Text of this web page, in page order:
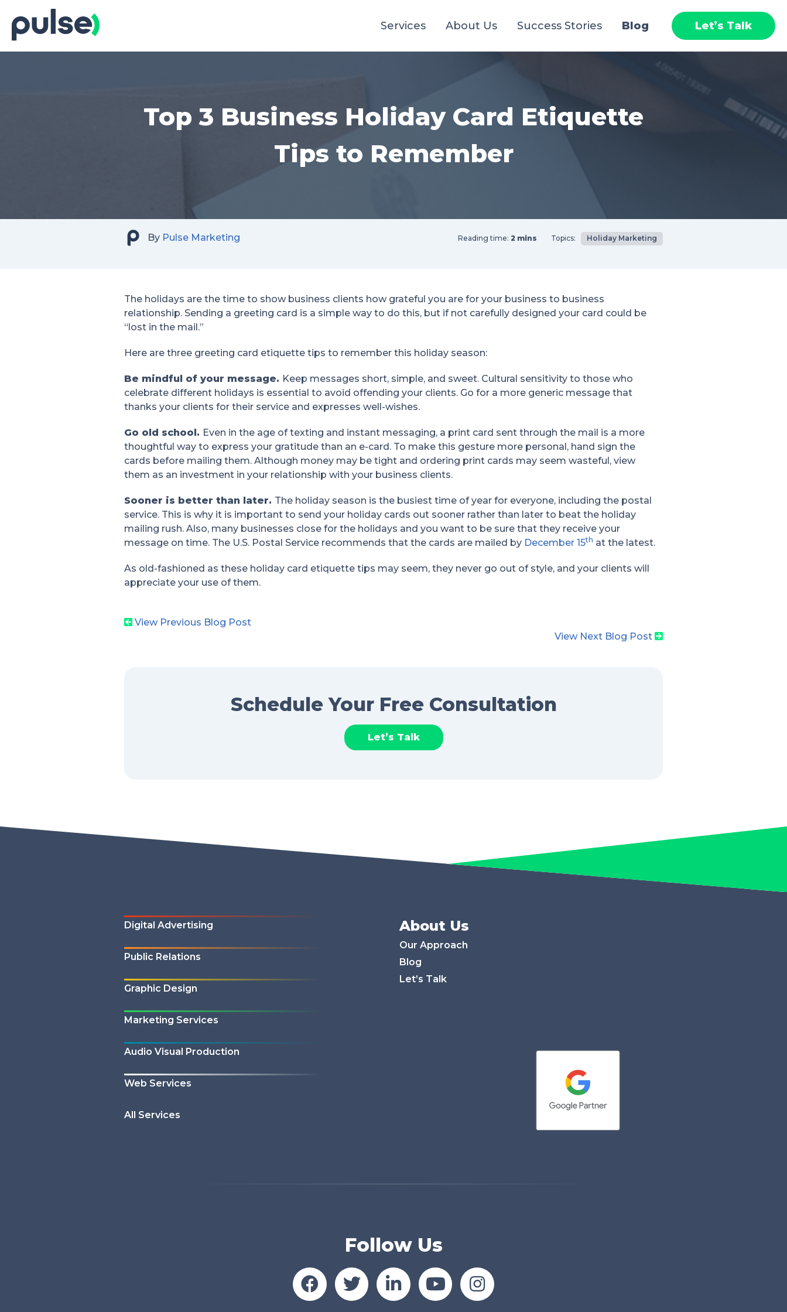
Content
Services About Us Success Stories Blog Let’s Talk
Top 3 Business Holiday Card Etiquette
Tips to Remember
By Pulse Marketing Reading time: 2 mins Topics: Holiday Marketing
The holidays are the time to show business clients how grateful you are for your business to business
relationship. Sending a greeting card is a simple way to do this, but if not carefully designed your card could be
“lost in the mail.”
Here are three greeting card etiquette tips to remember this holiday season:
Be mindful of your message. Keep messages short, simple, and sweet. Cultural sensitivity to those who
celebrate different holidays is essential to avoid offending your clients. Go for a more generic message that
thanks your clients for their service and expresses well-wishes.
Go old school. Even in the age of texting and instant messaging, a print card sent through the mail is a more
thoughtful way to express your gratitude than an e-card. To make this gesture more personal, hand sign the
cards before mailing them. Although money may be tight and ordering print cards may seem wasteful, view
them as an investment in your relationship with your business clients.
Sooner is better than later. The holiday season is the busiest time of year for everyone, including the postal
service. This is why it is important to send your holiday cards out sooner rather than later to beat the holiday
mailing rush. Also, many businesses close for the holidays and you want to be sure that they receive your
message on time. The U.S. Postal Service recommends that the cards are mailed by December 15th at the latest.
As old-fashioned as these holiday card etiquette tips may seem, they never go out of style, and your clients will
appreciate your use of them.
View Previous Blog Post
View Next Blog Post
Schedule Your Free Consultation
Let’s Talk
Digital Advertising
Public Relations
Graphic Design
Marketing Services
Audio Visual Production
Web Services
All Services
About Us
Our Approach
Blog
Let’s Talk
Follow Us